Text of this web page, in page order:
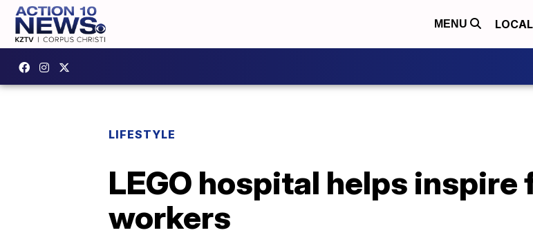
MENU LOCAL
LIFESTYLE
LEGO hospital helps
workers